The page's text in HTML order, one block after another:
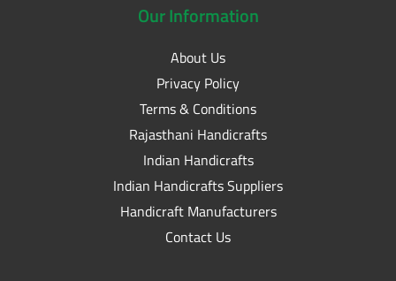
OurInformation
About Us
Privacy Policy
Terms & Conditions
Rajasthani Handicrafts
Indian Handicrafts
Indian Handicrafts Suppliers
Handicraft Manufacturers
Contact Us